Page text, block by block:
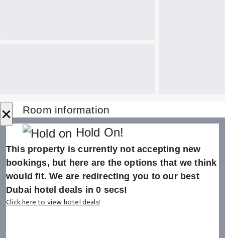
× Room information
Hold On!
This property is currently not accepting new
bookings, but here are the options that we think
would fit. We are redirecting you to our best
Dubai hotel deals in0 secs!
Click here to view hotel deals!